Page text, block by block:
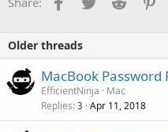
Older threads
MacBook Password
EfficientNinja
Mac
Replies 3 Apr 11, 2018